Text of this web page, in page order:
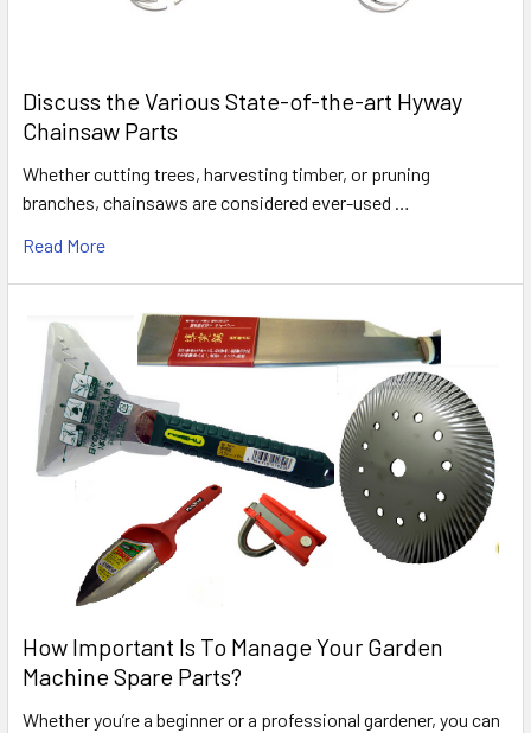
Discuss the Various State-of-the-art Hyway
Chainsaw Parts
Whether cutting trees, harvesting timber, or pruning
branches, chainsaws are considered ever-used …
Read More
How Important Is To Manage Your Garden
Machine Spare Parts?
Whether you’re a beginner or a professional gardener, you can